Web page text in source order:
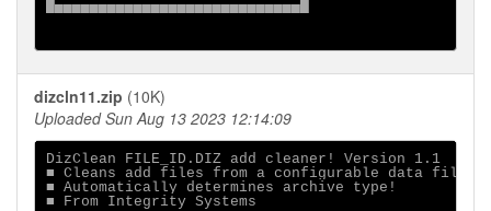
█▄▄▄▄▄▄▄▄▄▄▄▄▄▄▄▄▄▄▄▄▄▄▄▄▄▄▄▄█
dizcln11.zip (10K)
Uploaded Sun Aug 13 2023 12:14:09
DizClean FILE_ID.DIZ add cleaner! Version 1.1
■ Cleans add files from a configurable data file
■ Automatically determines archive type!
■ From Integrity Systems